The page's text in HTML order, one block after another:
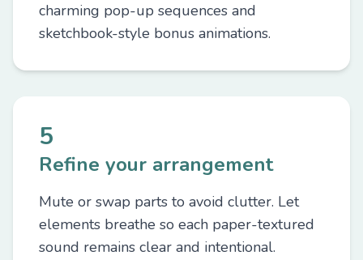
charming pop-up sequences and
sketchbook-style bonus animations.
5
Refine your arrangement
Mute or swap parts to avoid clutter. Let
elements breathe so each paper-textured
sound remains clear and intentional.